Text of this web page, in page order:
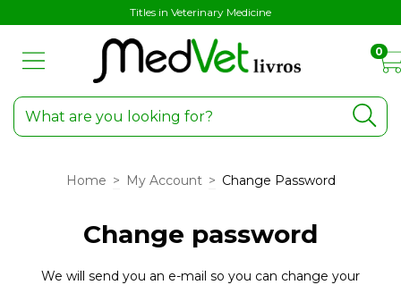
Titles in Veterinary Medicine
0
Home > My Account > Change Password
Change password
We will send you an e-mail so you can change your